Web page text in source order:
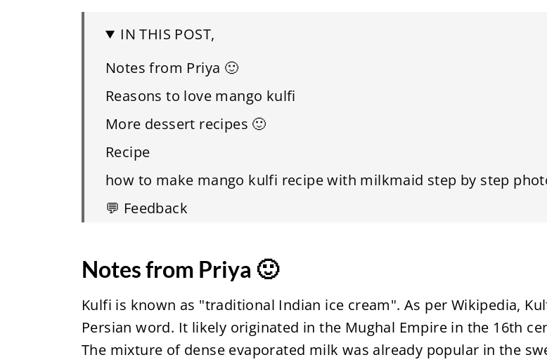
IN THIS POST,
Notes from Priya 🙂
Reasons to love mango kulfi
More dessert recipes 🙂
Recipe
how to make mango kulfi recipe with milkmaid step by step
💬 Feedback
Notes from Priya 🙂
Kulfi is known as "traditional Indian ice cream". As per Wikipedia,
Persian word. It likely originated in the Mughal Empire in the 16th
The mixture of dense evaporated milk was already popular in the